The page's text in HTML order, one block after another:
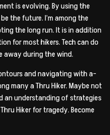
is evolving. By using the
the future. I’m among the
the long run. It is in addition
for most hikers. Tech can do
away during the wind.
and navigating with a-
many a Thru Hiker. Maybe not
an understanding of strategies
Hiker for tragedy. Become